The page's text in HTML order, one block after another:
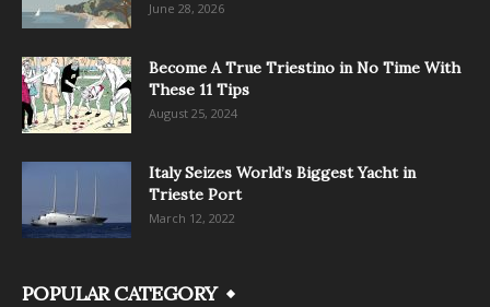
June 28, 2026
Become A True Triestino in No Time With
These 11 Tips
August 25, 2024
Italy Seizes World’s Biggest Yacht in
Trieste Port
March 12, 2022
POPULAR CATEGORY